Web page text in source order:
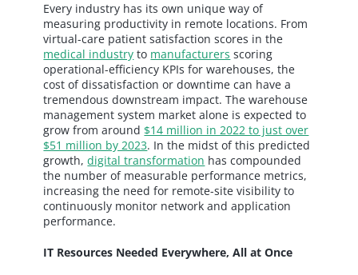
Every industry has its own unique way of
measuring productivity in remote locations. From
virtual-care patient satisfaction scores in the
medical industry to manufacturers scoring
operational-efficiency KPIs for warehouses, the
cost of dissatisfaction or downtime can have a
tremendous downstream impact. The warehouse
management system market alone is expected to
grow from around $14 million in 2022 to just over
$51 million by 2023. In the midst of this predicted
growth,digital transformation has compounded
the number of measurable performance metrics,
increasing the need for remote-site visibility to
continuously monitor network and application
performance.
IT Resources Needed Everywhere, All at Once